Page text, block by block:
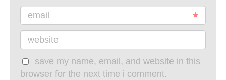
email
website
save my name, email, and website in this
browser for the next time i comment.